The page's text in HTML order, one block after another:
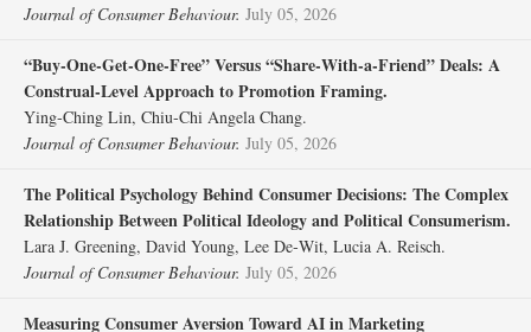
Journal of Consumer Behaviour. July 05, 2026
“Buy‐One‐Get‐One‐Free” Versus “Share‐With‐a‐Friend” Deals: A
Construal‐Level Approach to Promotion Framing.
Ying‐Ching Lin, Chiu‐Chi Angela Chang.
Journal of Consumer Behaviour. July 05, 2026
The Political Psychology Behind Consumer Decisions: The Complex
Relationship Between Political Ideology and Political Consumerism.
Lara J. Greening, David Young, Lee De‐Wit, Lucia A. Reisch.
Journal of Consumer Behaviour. July 05, 2026
Measuring Consumer Aversion Toward AI in Marketing